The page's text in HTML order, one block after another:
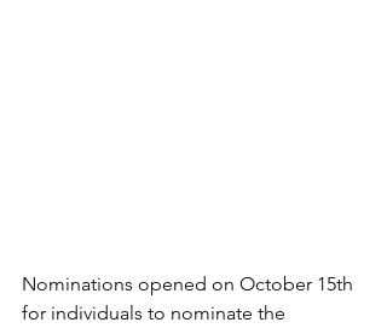
Nominations opened on October 15th
for individuals to nominate the